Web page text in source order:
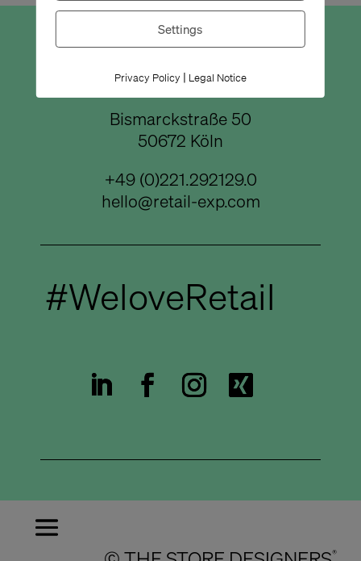
Büro Köln
Bismarckstraße 50
50672 Köln
+49 (0)221.292129.0
hello@retail-exp.com
#WeloveRetail
®
Settings
Privacy Policy | Legal Notice